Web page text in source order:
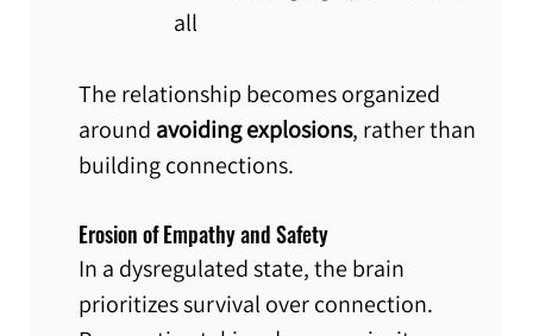
all
The relationship becomes organized
around avoiding explosions, rather than
building connections.
Erosion of Empathy and Safety
In a dysregulated state, the brain
prioritizes survival over connection.